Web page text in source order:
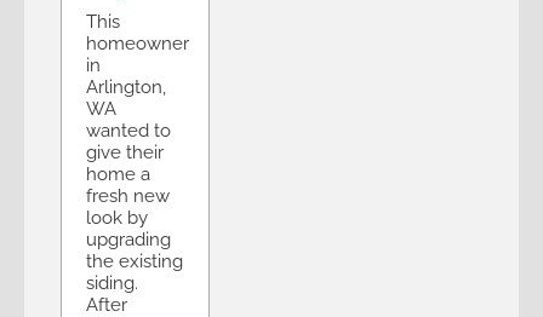
This
homeowner
in
Arlington,
WA
wanted to
give their
home a
fresh new
look by
upgrading
the existing
siding.
After